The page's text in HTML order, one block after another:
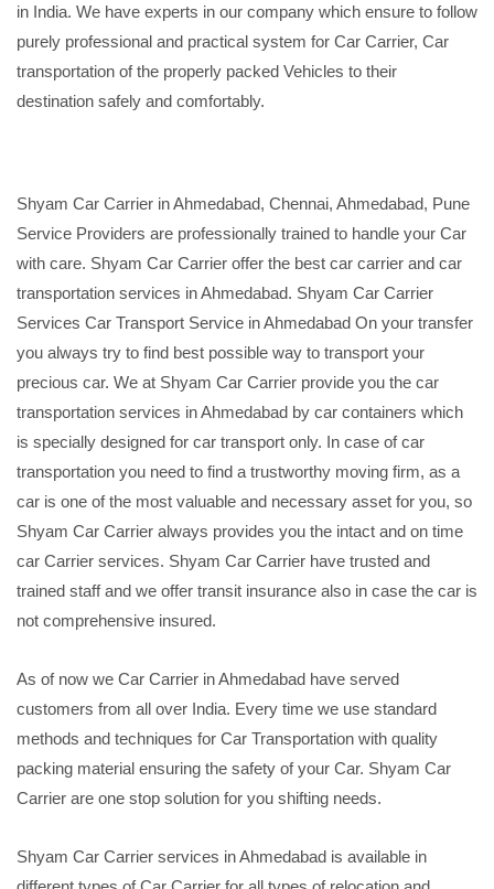
in India. We have experts in our company which ensure to follow
purely professional and practical system for Car Carrier, Car
transportation of the properly packed Vehicles to their
destination safely and comfortably.
Shyam Car Carrier in Ahmedabad, Chennai, Ahmedabad, Pune
Service Providers are professionally trained to handle your Car
with care. Shyam Car Carrier offer the best car carrier and car
transportation services in Ahmedabad. Shyam Car Carrier
Services Car Transport Service in Ahmedabad On your transfer
you always try to find best possible way to transport your
precious car. We at Shyam Car Carrier provide you the car
transportation services in Ahmedabad by car containers which
is specially designed for car transport only. In case of car
transportation you need to find a trustworthy moving firm, as a
car is one of the most valuable and necessary asset for you, so
Shyam Car Carrier always provides you the intact and on time
car Carrier services. Shyam Car Carrier have trusted and
trained staff and we offer transit insurance also in case the car is
not comprehensive insured.
As of now we Car Carrier in Ahmedabad have served
customers from all over India. Every time we use standard
methods and techniques for Car Transportation with quality
packing material ensuring the safety of your Car. Shyam Car
Carrier are one stop solution for you shifting needs.
Shyam Car Carrier services in Ahmedabad is available in